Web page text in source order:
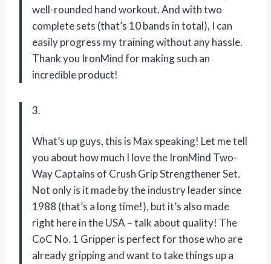
well-rounded hand workout. And with two
complete sets (that’s 10 bands in total), I can
easily progress my training without any hassle.
Thank you IronMind for making such an
incredible product!
3.
What’s up guys, this is Max speaking! Let me tell
you about how much I love the IronMind Two-
Way Captains of Crush Grip Strengthener Set.
Not only is it made by the industry leader since
1988 (that’s a long time!), but it’s also made
right here in the USA – talk about quality! The
CoC No. 1 Gripper is perfect for those who are
already gripping and want to take things up a